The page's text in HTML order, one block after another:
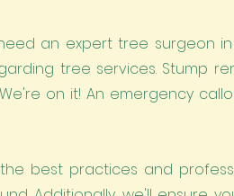
an expert tree surgeon
tree services. Stump
on it! An emergency
best practices and